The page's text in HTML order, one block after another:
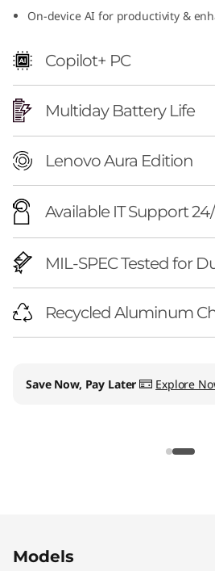
On-device AI for productivity &
Copilot+ PC
Multiday Battery Life
Lenovo Aura Edition
Available IT Support
MIL-SPEC Tested for
Recycled Aluminum
Save Now, Pay Later Explore
Models